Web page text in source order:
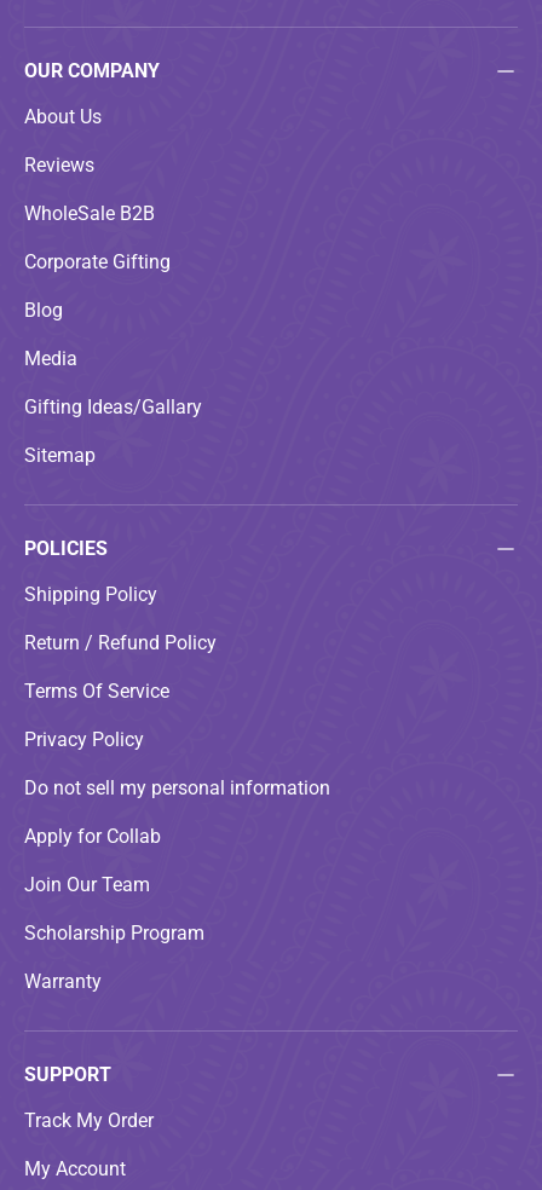
OUR COMPANY
About Us
Reviews
WholeSale B2B
Corporate Gifting
Blog
Media
Gifting Ideas/Gallary
Sitemap
POLICIES
Shipping Policy
Return / Refund Policy
Terms Of Service
Privacy Policy
Do not sell my personal information
Apply for Collab
Join Our Team
Scholarship Program
Warranty
SUPPORT
Track My Order
My Account